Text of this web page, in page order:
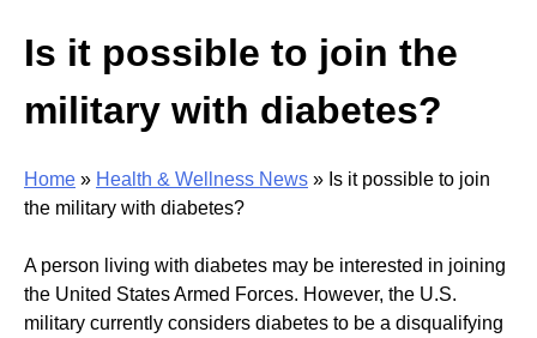
Is it possible to join the
military with diabetes?
Home » Health & Wellness News » Is it possible to join
the military with diabetes?
A person living with diabetes may be interested in joining
the United States Armed Forces. However, the U.S.
military currently considers diabetes to be a disqualifying